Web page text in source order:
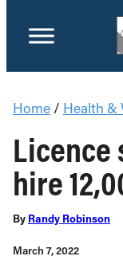
Home / Health &
Licence
hire
By Randy Robinson
March 7, 2022